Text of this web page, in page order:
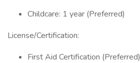
Childcare: 1 year (Preferred)
License/Certification:
First Aid Certification (Preferred)